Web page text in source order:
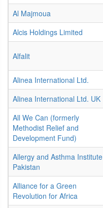
Al Majmoua
Alcis Holdings Limited
Alfalit
Alinea International Ltd.
Alinea International Ltd. UK
All We Can (formerly
Methodist Relief and
Development Fund)
Allergy and Asthma Institute
Pakistan
Alliance for a Green
Revolution for Africa